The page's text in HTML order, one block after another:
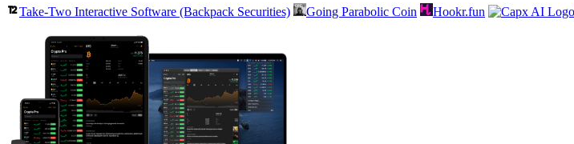
Take-Two Interactive Software (Backpack Securities) Going Parabolic Coin Hookr.fun